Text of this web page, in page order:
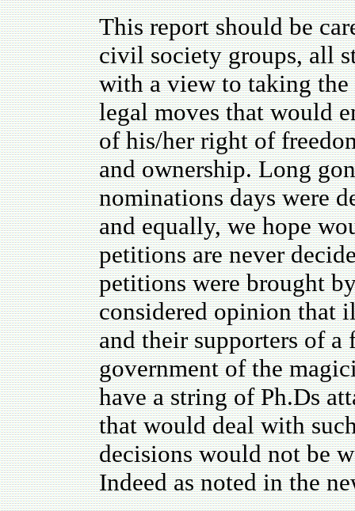
This report should be
civil society groups, all
with a view to taking
legal moves that would
of his/her right of
and ownership. Long
nominations days were
and equally, we hope
petitions are never
petitions were brought
considered opinion that
and their supporters of a
government of the
have a string of Ph.Ds
that would deal with
decisions would not be
Indeed as noted in the